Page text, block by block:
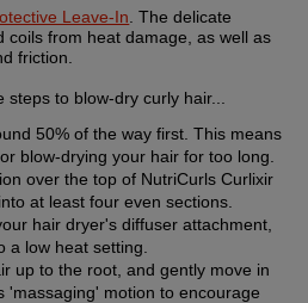
Leave-In . The delicate
coils from heat damage, as well as
friction.
steps to blow-dry curly hair...
50% of the way first. This means
blow-drying your hair for too long.
over the top of NutriCurls Curlixir
at least four even sections.
hair dryer's diffuser attachment,
a low heat setting.
up to the root, and gently move in
'massaging' motion to encourage